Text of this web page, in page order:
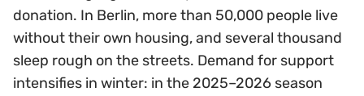
donation. In Berlin, more than 50,000 people live
without their own housing, and several thousand
sleep rough on the streets. Demand for support
intensifies in winter: in the 2025–2026 season